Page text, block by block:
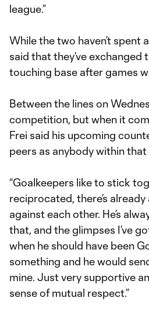
league.”
While the two haven’t spent
said that they’ve
touching base after games
Between the lines on
competition, but when it
Frei said his upcoming
peers as anybody within that
“Goalkeepers like to stick
reciprocated, there’s
against each other. He’s
that, and the glimpses I’ve
when he should have been
something and he would
mine. Just very supportive
sense of mutual respect.”